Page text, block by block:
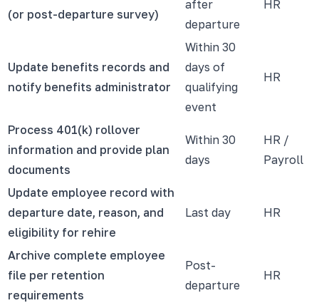
(or post-departure survey)
after
departure
HR
Update benefits records and
notify benefits administrator
Within 30
days of
qualifying
event
HR
Process 401(k) rollover
information and provide plan
documents
Within 30
days
HR /
Payroll
Update employee record with
departure date, reason, and
eligibility for rehire
Last day HR
Archive complete employee
file per retention
requirements
Post-
departure
HR